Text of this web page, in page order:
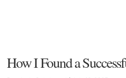
How I Found a